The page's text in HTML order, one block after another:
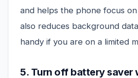
and helps the phone focus
also reduces background
handy if you are on a limited
5. Turn off battery saver